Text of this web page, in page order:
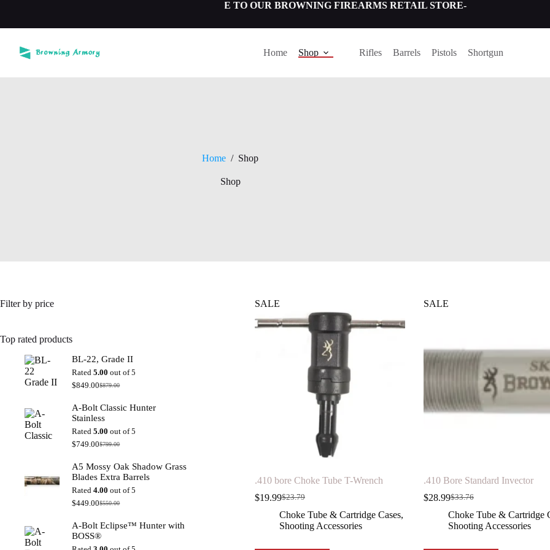
content
-WELCOME TO OUR BROWNING FIREARMS RETAIL STORE-
Home Shop Rifles Barrels Pistols Shortgun
Home / Shop
Shop
SALE
.410 bore Choke Tube T-Wrench
$23.79
Original
price
was:
$19.99Current
price
is:
Choke Tube & Cartridge Cases,
Shooting Accessories
SALE
.410 Bore Standard Invector
$33.76
Original
price
was:
$28.99Current
price
is:
Choke Tube & Cartridge
Shooting Accessories
Filter by price
Top rated products
BL-22, Grade II
Rated5.00 out of 5
$879.00
Original
was:
$879.00.
$849.00Current
is:
$849.00.
A-Bolt Classic Hunter
Stainless
Rated5.00 out of 5
$799.00
Original
was:
$799.00.
$749.00Current
is:
$749.00.
A5 Mossy Oak Shadow Grass
Blades Extra Barrels
Rated4.00 out of 5
$550.00
Original
was:
$550.00.
$449.00Current
is:
$449.00.
A-Bolt Eclipse™ Hunter with
BOSS®